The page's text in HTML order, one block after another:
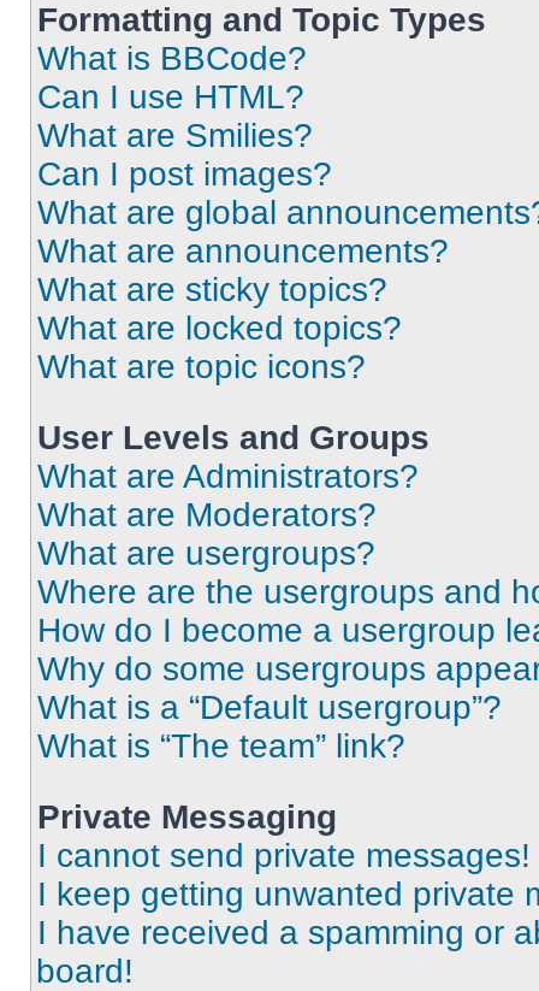
Formatting and Topic Types
What is BBCode?
Can I use HTML?
What are Smilies?
Can I post images?
What are global
What are announcements?
What are sticky topics?
What are locked topics?
What are topic icons?
User Levels and Groups
What are Administrators?
What are Moderators?
What are usergroups?
Where are the usergroups and
How do I become a usergroup
Why do some usergroups
What is a “Default usergroup”?
What is “The team” link?
Private Messaging
I cannot send private messages!
I keep getting unwanted private
I have received a spamming or
board!